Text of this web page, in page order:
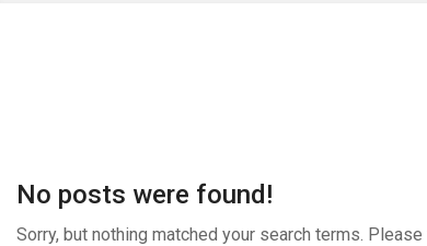
No posts were found!
Sorry, but nothing matched your search terms.